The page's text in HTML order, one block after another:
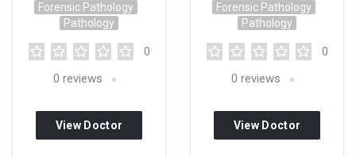
Forensic Pathology
Pathology
0
0 reviews
View Doctor
Forensic Pathology
Pathology
0
0 reviews
View Doctor